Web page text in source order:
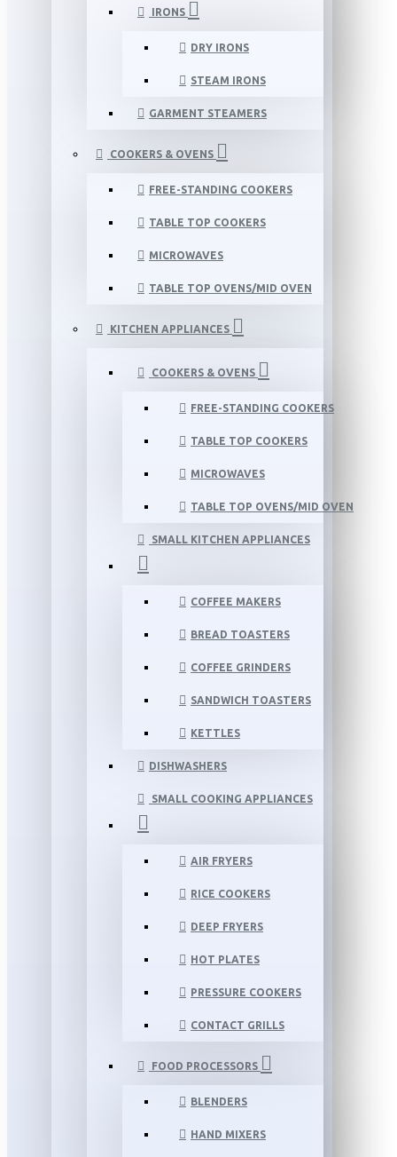
IRONS
DRY IRONS
STEAM IRONS
GARMENT STEAMERS
COOKERS & OVENS
FREE-STANDING COOKERS
TABLE TOP COOKERS
MICROWAVES
TABLE TOP OVENS/MID OVEN
KITCHEN APPLIANCES
COOKERS & OVENS
FREE-STANDING COOKERS
TABLE TOP COOKERS
MICROWAVES
TABLE TOP OVENS/MID OVEN
SMALL KITCHEN APPLIANCES
COFFEE MAKERS
BREAD TOASTERS
COFFEE GRINDERS
SANDWICH TOASTERS
KETTLES
DISHWASHERS
SMALL COOKING APPLIANCES
AIR FRYERS
RICE COOKERS
DEEP FRYERS
HOT PLATES
PRESSURE COOKERS
CONTACT GRILLS
FOOD PROCESSORS
BLENDERS
HAND MIXERS